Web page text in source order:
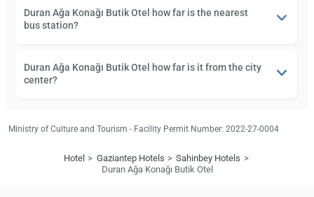
Duran Ağa Konağı Butik Otel how far is the nearest
bus station?
Duran Ağa Konağı Butik Otel how far is it from the city
center?
Ministry of Culture and Tourism - Facility Permit Number: 2022-27-0004
Hotel Gaziantep Hotels
Sahinbey Hotels
Duran Ağa Konağı Butik Otel